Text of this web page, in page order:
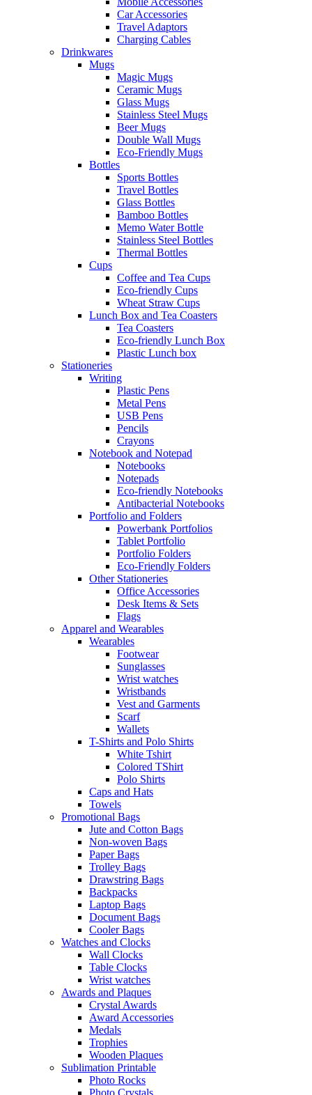
Car Accessories
Travel Adaptors
Charging Cables
Drinkwares
Mugs
Magic Mugs
Ceramic Mugs
Glass Mugs
Stainless Steel Mugs
Beer Mugs
Double Wall Mugs
Eco-Friendly Mugs
Bottles
Sports Bottles
Travel Bottles
Glass Bottles
Bamboo Bottles
Memo Water Bottle
Stainless Steel Bottles
Thermal Bottles
Cups
Coffee and Tea Cups
Eco-friendly Cups
Wheat Straw Cups
Lunch Box and Tea Coasters
Tea Coasters
Eco-friendly Lunch Box
Plastic Lunch box
Stationeries
Writing
Plastic Pens
Metal Pens
USB Pens
Pencils
Crayons
Notebook and Notepad
Notebooks
Notepads
Eco-friendly Notebooks
Antibacterial Notebooks
Portfolio and Folders
Powerbank Portfolios
Tablet Portfolio
Portfolio Folders
Eco-Friendly Folders
Other Stationeries
Office Accessories
Desk Items & Sets
Flags
Apparel and Wearables
Wearables
Footwear
Sunglasses
Wrist watches
Wristbands
Vest and Garments
Scarf
Wallets
T-Shirts and Polo Shirts
White Tshirt
Colored TShirt
Polo Shirts
Caps and Hats
Towels
Promotional Bags
Jute and Cotton Bags
Non-woven Bags
Paper Bags
Trolley Bags
Drawstring Bags
Backpacks
Laptop Bags
Document Bags
Cooler Bags
Watches and Clocks
Wall Clocks
Table Clocks
Wrist watches
Awards and Plaques
Crystal Awards
Award Accessories
Medals
Trophies
Wooden Plaques
Sublimation Printable
Photo Rocks
Photo Crystals